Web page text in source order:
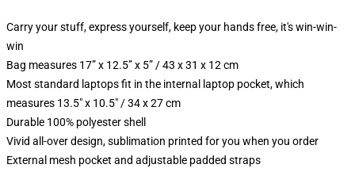
Carry your stuff, express yourself, keep your hands free, it's win-win-
win
Bag measures 17” x 12.5” x 5” / 43 x 31 x 12 cm
Most standard laptops fit in the internal laptop pocket, which
measures 13.5" x 10.5" / 34 x 27 cm
Durable 100% polyester shell
Vivid all-over design, sublimation printed for you when you order
External mesh pocket and adjustable padded straps